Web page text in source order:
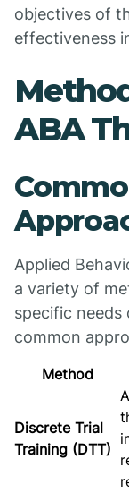
objectives of
effectiveness
ABA
Applied
a variety of
specific needs
common
Method
Discrete Trial
Training (DTT)